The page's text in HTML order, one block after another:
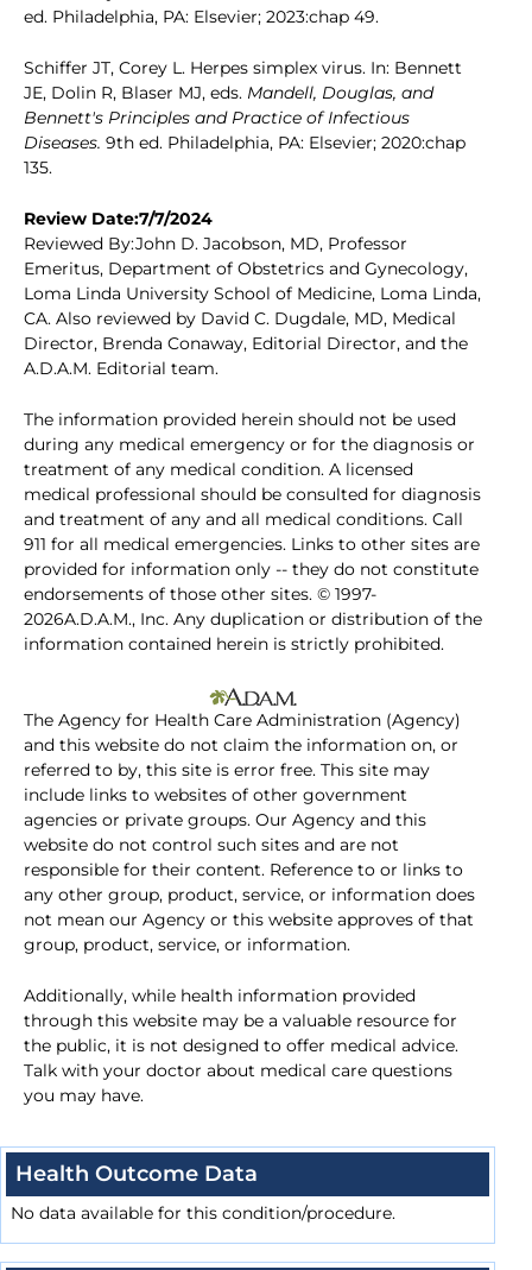
ed. Philadelphia, PA: Elsevier; 2023:chap 49.
Schiffer JT, Corey L. Herpes simplex virus. In: Bennett
JE, Dolin R, Blaser MJ, eds. Mandell, Douglas, and
Bennett's Principles and Practice of Infectious
Diseases. 9th ed. Philadelphia, PA: Elsevier; 2020:chap
135.
Review Date:7/7/2024
Reviewed By:John D. Jacobson, MD, Professor
Emeritus, Department of Obstetrics and Gynecology,
Loma Linda University School of Medicine, Loma Linda,
CA. Also reviewed by David C. Dugdale, MD, Medical
Director, Brenda Conaway, Editorial Director, and the
A.D.A.M. Editorial team.
The information provided herein should not be used
during any medical emergency or for the diagnosis or
treatment of any medical condition. A licensed
medical professional should be consulted for diagnosis
and treatment of any and all medical conditions. Call
911 for all medical emergencies. Links to other sites are
provided for information only -- they do not constitute
endorsements of those other sites. © 1997-
2026A.D.A.M., Inc. Any duplication or distribution of the
information contained herein is strictly prohibited.
The Agency for Health Care Administration (Agency)
and this website do not claim the information on, or
referred to by, this site is error free. This site may
include links to websites of other government
agencies or private groups. Our Agency and this
website do not control such sites and are not
responsible for their content. Reference to or links to
any other group, product, service, or information does
not mean our Agency or this website approves of that
group, product, service, or information.
Additionally, while health information provided
through this website may be a valuable resource for
the public, it is not designed to offer medical advice.
Talk with your doctor about medical care questions
you may have.
Health Outcome Data
No data available for this condition/procedure.